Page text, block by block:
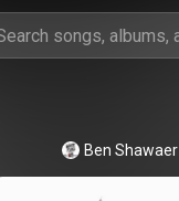
Ben Shawaer